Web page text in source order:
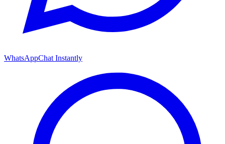
WhatsAppChat Instantly